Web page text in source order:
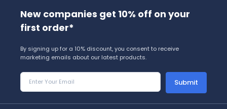
New companies get 10% off on your
first order*
By signing up for a 10% discount, you consent to receive
marketing emails about our latest products.
Submit